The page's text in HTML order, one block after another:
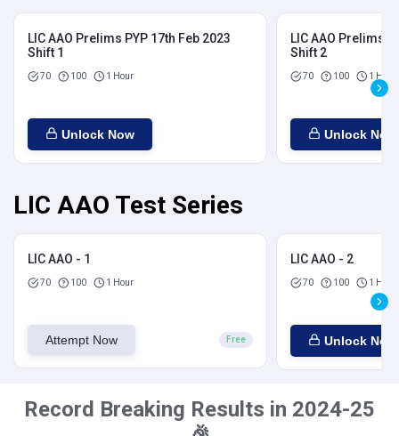
LIC AAO Prelims PYP 17th Feb 2023
Shift 1
70 100 1 Hour
Unlock Now
LIC AAO Prelims
Shift 2
70 100 1 Hour
Unlock Now
LIC AAO Test Series
LIC AAO - 1
70 100 1 Hour
Attempt Now Free
LIC AAO - 2
70 100 1 Hour
Unlock Now
Record Breaking Results in 2024-25